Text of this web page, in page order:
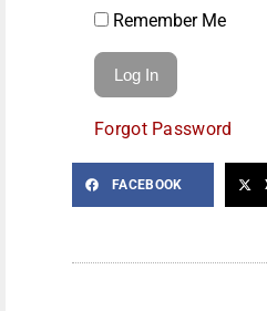
Remember Me
Forgot Password
FACEBOOK